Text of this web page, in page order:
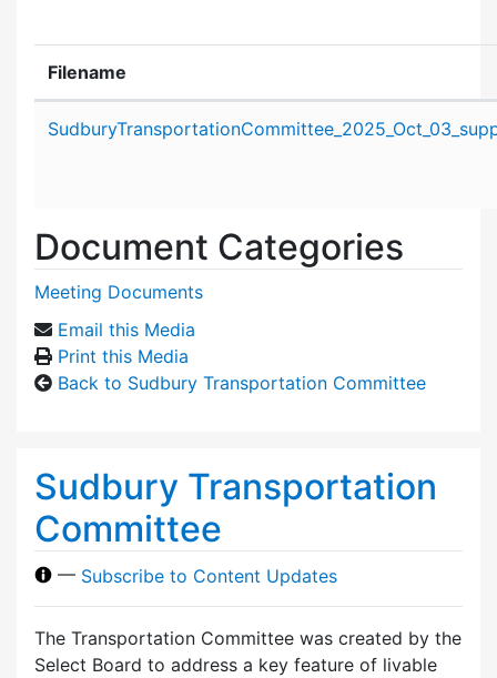
Filename
Document Categories
Meeting Documents
Email this Media
Print this Media
Back to Sudbury Transportation Committee
Sudbury Transportation
Committee
— Subscribe to Content Updates
The Transportation Committee was created by the
Select Board to address a key feature of livable